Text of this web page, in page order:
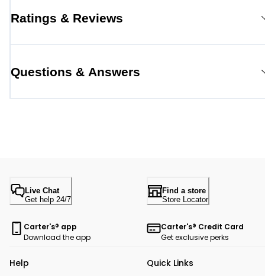
Ratings & Reviews
Questions & Answers
Live Chat
Get help 24/7
Find a store
Store Locator
Carter's® app
Download the app
Carter's® Credit Card
Get exclusive perks
Help Quick Links